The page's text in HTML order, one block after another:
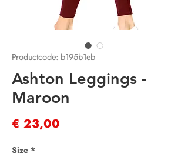
Productcode: b195b1eb
Ashton Leggings -
Maroon
€ 23,00
Size *